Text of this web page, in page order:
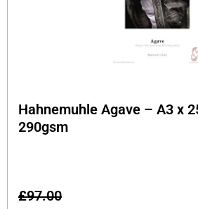
Hahnemuhle Agave – A3 x
290gsm
£97.00